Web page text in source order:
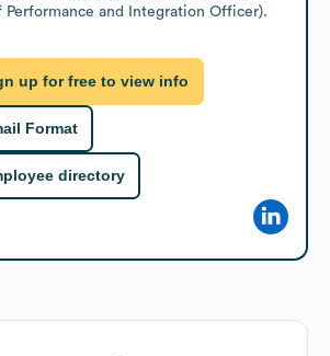
Performance and Integration Officer).
up for free to view info
Format
directory